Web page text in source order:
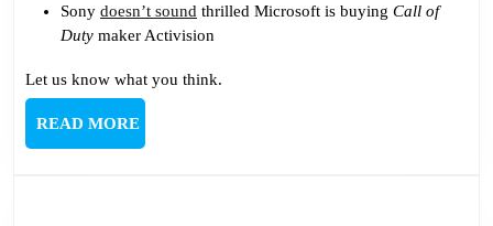
Sony doesn’t sound thrilled Microsoft is buying Call of
Duty maker Activision
Let us know what you think.
READ MOREREAD
MORE